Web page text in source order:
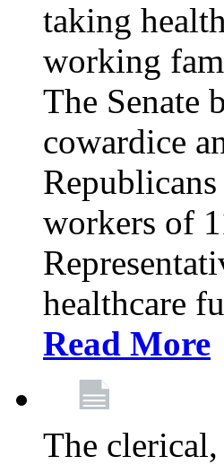
taking
working
The Senate
cowardice
workers of
healthcare
Read More
The